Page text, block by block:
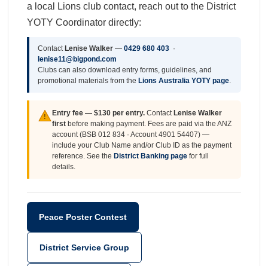
a local Lions club contact, reach out to the District
YOTY Coordinator directly:
Contact Lenise Walker —0429 680 403 ·
lenise11@bigpond.com
Clubs can also download entry forms, guidelines, and
promotional materials from the Lions Australia YOTY page.
! Entry fee — $130 per entry. ContactLenise Walker
first before making payment. Fees are paid via the ANZ
account (BSB 012 834 · Account 4901 54407) —
include your Club Name and/or Club ID as the payment
reference. See theDistrict Banking page for full
details.
Peace Poster Contest
District Service Group